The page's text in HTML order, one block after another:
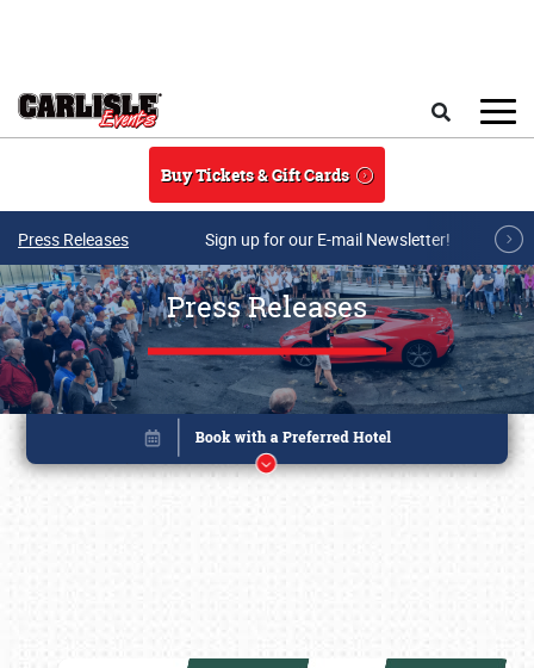
Buy Tickets & Gift Cards
Press Releases Sign up for our E-mail Newsletter!
Press Releases